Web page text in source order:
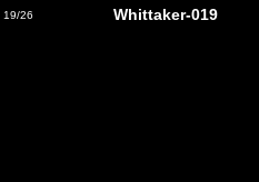
19/26 Whittaker-019